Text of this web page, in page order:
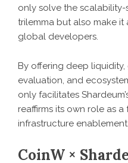
only solve the
trilemma but also make
global developers.
By offering deep
evaluation, and
only facilitates
reaffirms its own role as a
infrastructure enablement.
CoinW ×